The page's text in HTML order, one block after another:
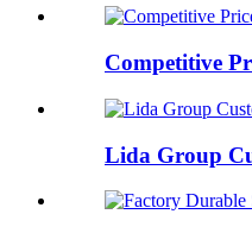
Competitive
Lida Group